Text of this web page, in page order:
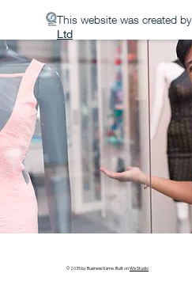
This website was created by
Ltd
© 2035 by Business Name. Built onWix Studio